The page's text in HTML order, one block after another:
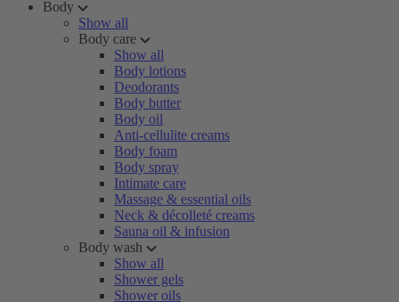
Body
Show all
Body care
Show all
Body lotions
Deodorants
Body butter
Body oil
Anti-cellulite creams
Body foam
Body spray
Intimate care
Massage & essential oils
Neck & décolleté creams
Sauna oil & infusion
Body wash
Show all
Shower gels
Shower oils